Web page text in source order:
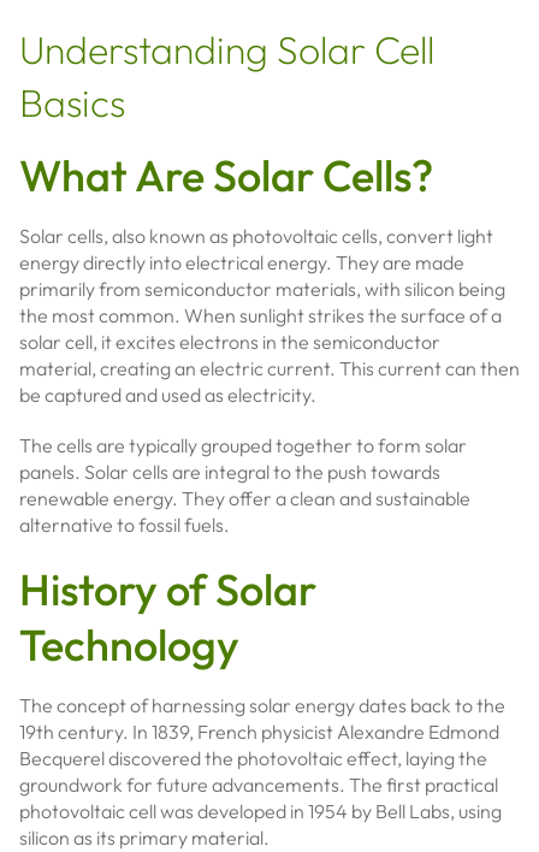
Understanding Solar Cell
Basics
What Are Solar Cells?
Solar cells, also known as photovoltaic cells, convert light
energy directly into electrical energy. They are made
primarily from semiconductor materials, with silicon being
the most common. When sunlight strikes the surface of a
solar cell, it excites electrons in the semiconductor
material, creating an electric current. This current can then
be captured and used as electricity.
The cells are typically grouped together to form solar
panels. Solar cells are integral to the push towards
renewable energy. They offer a clean and sustainable
alternative to fossil fuels.
History of Solar
Technology
The concept of harnessing solar energy dates back to the
19th century. In 1839, French physicist Alexandre Edmond
Becquerel discovered the photovoltaic effect, laying the
groundwork for future advancements. The first practical
photovoltaic cell was developed in 1954 by Bell Labs, using
silicon as its primary material.